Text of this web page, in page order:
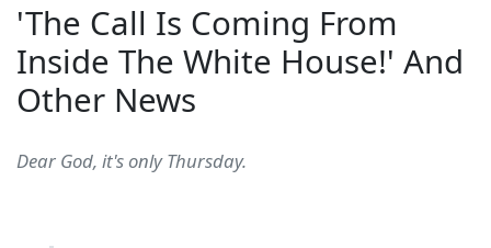
'The Call Is Coming From
Inside The White House!' And
Other News
Dear God, it's only Thursday.